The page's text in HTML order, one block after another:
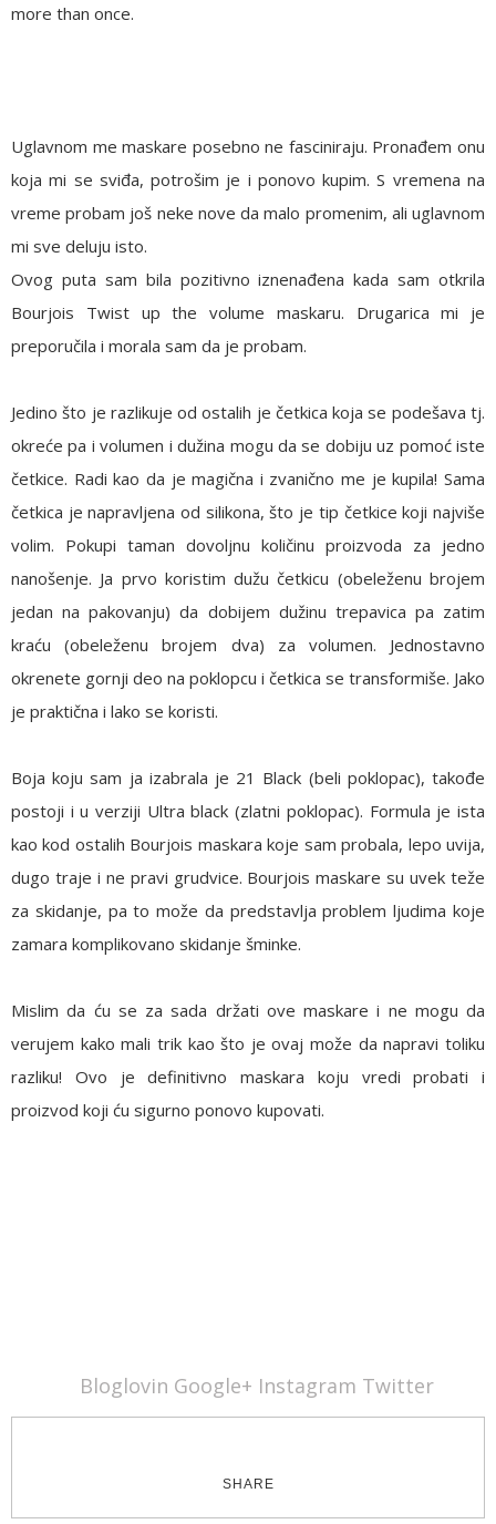
more than once.
Uglavnom me maskare posebno ne fasciniraju. Pronađem onu
koja mi se sviđa, potrošim je i ponovo kupim. S vremena na
vreme probam još neke nove da malo promenim, ali uglavnom
mi sve deluju isto.
Ovog puta sam bila pozitivno iznenađena kada sam otkrila
Bourjois Twist up the volume maskaru. Drugarica mi je
preporučila i morala sam da je probam.
Jedino što je razlikuje od ostalih je četkica koja se podešava tj.
okreće pa i volumen i dužina mogu da se dobiju uz pomoć iste
četkice. Radi kao da je magična i zvanično me je kupila! Sama
četkica je napravljena od silikona, što je tip četkice koji najviše
volim. Pokupi taman dovoljnu količinu proizvoda za jedno
nanošenje. Ja prvo koristim dužu četkicu (obeleženu brojem
jedan na pakovanju) da dobijem dužinu trepavica pa zatim
kraću (obeleženu brojem dva) za volumen. Jednostavno
okrenete gornji deo na poklopcu i četkica se transformiše. Jako
je praktična i lako se koristi.
Boja koju sam ja izabrala je 21 Black (beli poklopac), takođe
postoji i u verziji Ultra black (zlatni poklopac). Formula je ista
kao kod ostalih Bourjois maskara koje sam probala, lepo uvija,
dugo traje i ne pravi grudvice. Bourjois maskare su uvek teže
za skidanje, pa to može da predstavlja problem ljudima koje
zamara komplikovano skidanje šminke.
Mislim da ću se za sada držati ove maskare i ne mogu da
verujem kako mali trik kao što je ovaj može da napravi toliku
razliku! Ovo je definitivno maskara koju vredi probati i
proizvod koji ću sigurno ponovo kupovati.
Bloglovin Google+ Instagram Twitter
SHARE